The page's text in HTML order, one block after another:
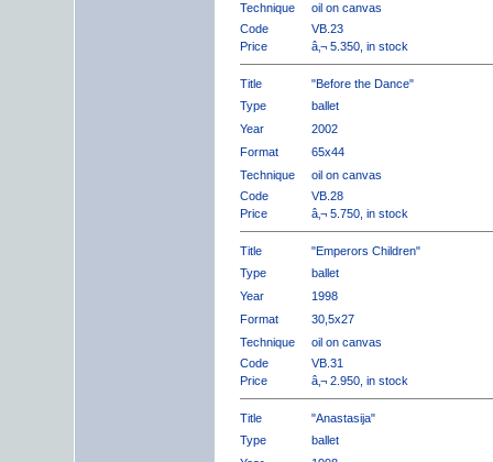
Technique
oil on canvas
Code
VB.23
Price
â‚¬ 5.350, in stock
Title
"Before the Dance"
Type
ballet
Year
2002
Format
65x44
Technique
oil on canvas
Code
VB.28
Price
â‚¬ 5.750, in stock
Title
"Emperors Children"
Type
ballet
Year
1998
Format
30,5x27
Technique
oil on canvas
Code
VB.31
Price
â‚¬ 2.950, in stock
Title
"Anastasija"
Type
ballet